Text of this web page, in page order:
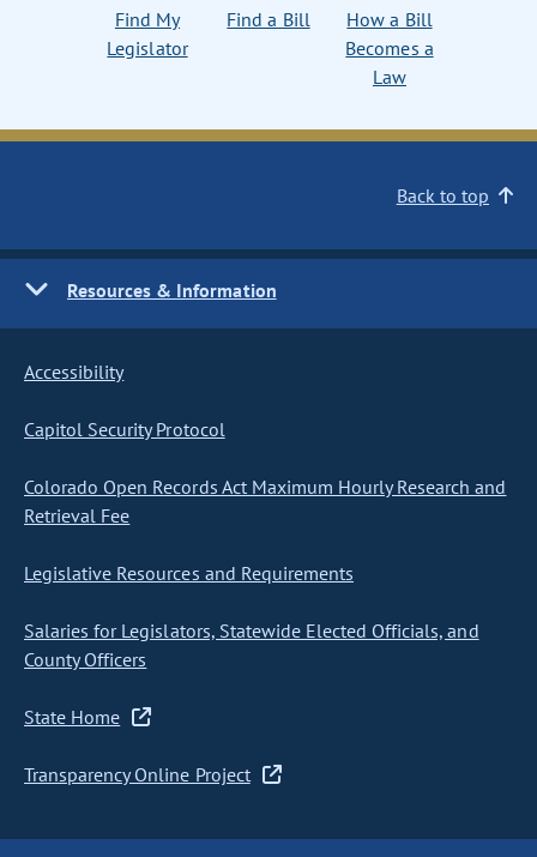
Find My
Legislator
Find a Bill
How a Bill
Becomes a
Law
Back to top
Resources & Information
Accessibility
Capitol Security Protocol
Colorado Open Records Act Maximum Hourly Research and
Retrieval Fee
Legislative Resources and Requirements
Salaries for Legislators, Statewide Elected Officials, and
County Officers
State Home
Transparency Online Project